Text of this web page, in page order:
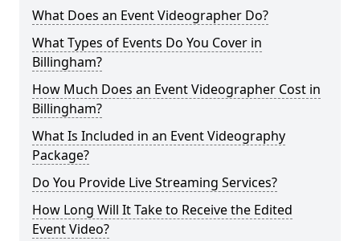
What Does an Event Videographer Do?
What Types of Events Do You Cover in
Billingham?
How Much Does an Event Videographer Cost in
Billingham?
What Is Included in an Event Videography
Package?
Do You Provide Live Streaming Services?
How Long Will It Take to Receive the Edited
Event Video?